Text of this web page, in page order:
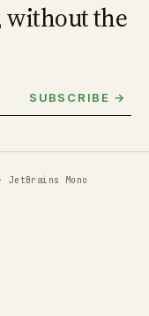
without the
SUBSCRIBE →
Mono